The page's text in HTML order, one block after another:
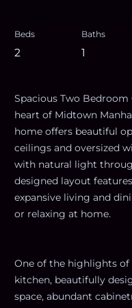
Beds
2
Baths
1
Spacious Two
heart of Midtown
home offers beautiful
ceilings and oversized
with natural light
designed layout
expansive living and
or relaxing at home.
One of the highlights of
kitchen, beautifully
space, abundant